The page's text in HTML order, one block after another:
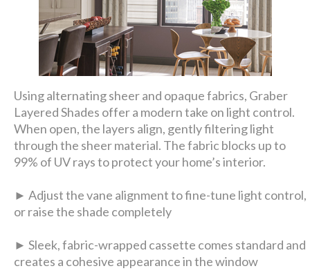
Using alternating sheer and opaque fabrics, Graber
Layered Shades offer a modern take on light control.
When open, the layers align, gently filtering light
through the sheer material. The fabric blocks up to
99% of UV rays to protect your home’s interior.
► Adjust the vane alignment to fine-tune light control,
or raise the shade completely
► Sleek, fabric-wrapped cassette comes standard and
creates a cohesive appearance in the window